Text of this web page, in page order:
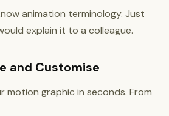
animation terminology. Just
explain it to a colleague.
and Customise
motion graphic in seconds. From